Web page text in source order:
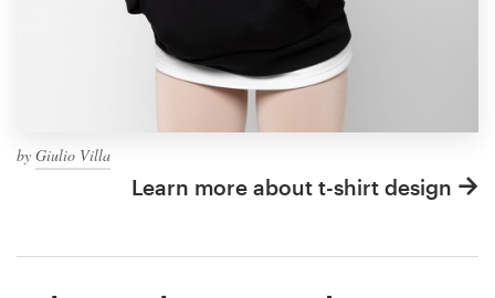
by Giulio Villa
Learn more about t-shirt design